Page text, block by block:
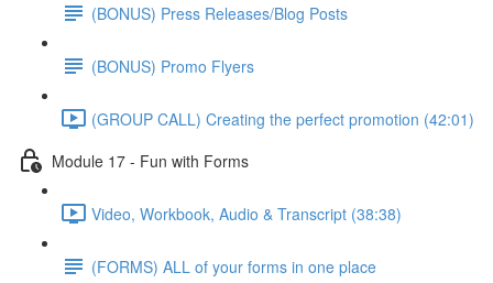
(BONUS) Press Releases/Blog Posts
(BONUS) Promo Flyers
(GROUP CALL) Creating the perfect promotion (42:01)
Module 17 - Fun with Forms
Video, Workbook, Audio & Transcript (38:38)
(FORMS) ALL of your forms in one place